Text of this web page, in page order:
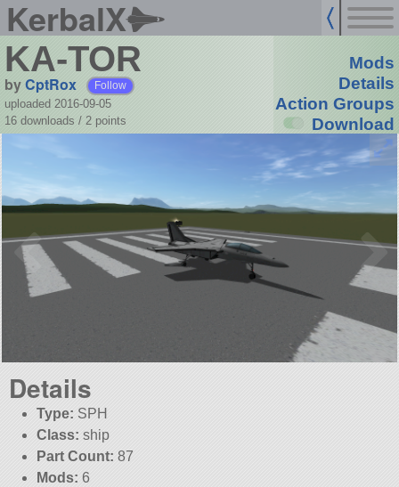
KerbalX
KA-TOR
byCptRox Follow
uploaded 2016-09-05
16 downloads / 2 points
Mods
Details
Action Groups
Download
Details
Type: SPH
Class: ship
Part Count: 87
Mods: 6